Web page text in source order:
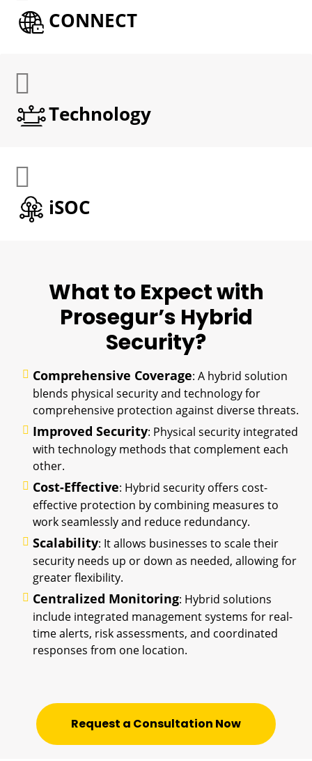
CONNECT
Technology
iSOC
What to Expect with
Prosegur’s Hybrid
Security?
Comprehensive Coverage: A hybrid solution
blends physical security and technology for
comprehensive protection against diverse threats.
Improved Security: Physical security integrated
with technology methods that complement each
other.
Cost-Effective: Hybrid security offers cost-
effective protection by combining measures to
work seamlessly and reduce redundancy.
Scalability: It allows businesses to scale their
security needs up or down as needed, allowing for
greater flexibility.
Centralized Monitoring: Hybrid solutions
include integrated management systems for real-
time alerts, risk assessments, and coordinated
responses from one location.
Request a Consultation Now